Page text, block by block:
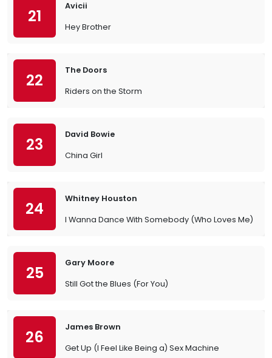
21
Avicii
Hey Brother
22
The Doors
Riders on the Storm
23
David Bowie
China Girl
24
Whitney Houston
I Wanna Dance With Somebody (Who Loves Me)
25
Gary Moore
Still Got the Blues (For You)
26
James Brown
Get Up (I Feel Like Being a) Sex Machine